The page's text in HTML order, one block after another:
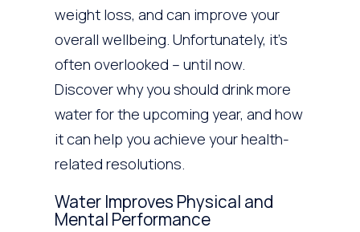
weight loss, and can improve your
overall wellbeing. Unfortunately, it’s
often overlooked – until now.
Discover why you should drink more
water for the upcoming year, and how
it can help you achieve your health-
related resolutions.
Water Improves Physical and
Mental Performance